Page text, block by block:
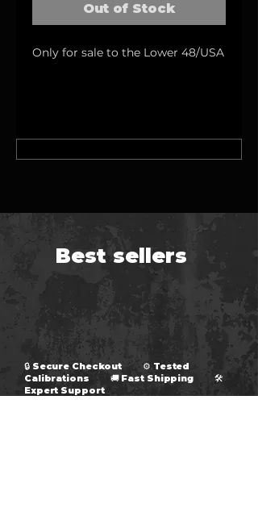
Out of Stock
Only for sale to the Lower 48/USA
Best sellers
🔒 Secure Checkout ⚙ Tested
Calibrations 🚚 Fast Shipping 🛠
Expert Support